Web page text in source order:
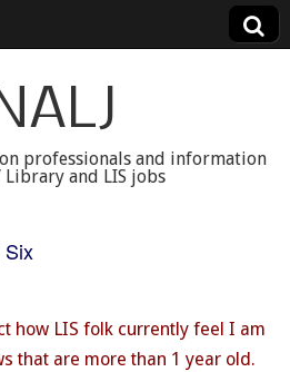
professionals and information
and LIS jobs
how LIS folk currently feel I am
that are more than 1 year old.